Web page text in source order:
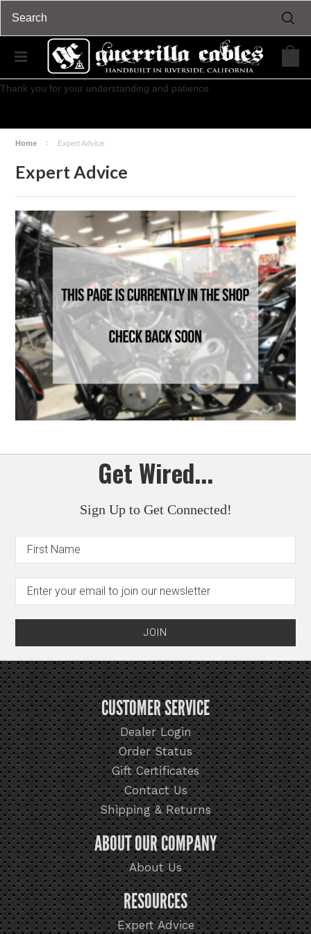
We will be closed for our mid-year inventory from Wednesday, July
15th through Sunday, July 19th.
Regular business and shipments will commence on Monday, July 20th.
Thank you for your understanding and patience.
Home Expert Advice
Expert Advice
Get Wired...
Sign Up to Get Connected!
CUSTOMER SERVICE
Dealer Login
Order Status
Gift Certificates
Contact Us
Shipping & Returns
ABOUT OUR COMPANY
About Us
RESOURCES
Expert Advice